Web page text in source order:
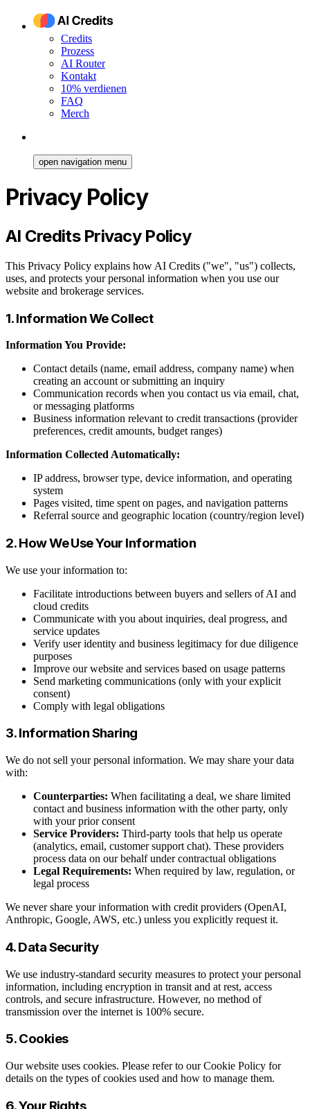
Credits
Prozess
AI Router
Kontakt
10% verdienen
FAQ
Merch
open navigation menu
Privacy Policy
AI Credits Privacy Policy
This Privacy Policy explains how AI Credits ("we", "us") collects,
uses, and protects your personal information when you use our
website and brokerage services.
1. Information We Collect
Information You Provide:
Contact details (name, email address, company name) when
creating an account or submitting an inquiry
Communication records when you contact us via email, chat,
or messaging platforms
Business information relevant to credit transactions (provider
preferences, credit amounts, budget ranges)
Information Collected Automatically:
IP address, browser type, device information, and operating
system
Pages visited, time spent on pages, and navigation patterns
Referral source and geographic location (country/region level)
2. How We Use Your Information
We use your information to:
Facilitate introductions between buyers and sellers of AI and
cloud credits
Communicate with you about inquiries, deal progress, and
service updates
Verify user identity and business legitimacy for due diligence
purposes
Improve our website and services based on usage patterns
Send marketing communications (only with your explicit
consent)
Comply with legal obligations
3. Information Sharing
We do not sell your personal information. We may share your data
with:
Counterparties: When facilitating a deal, we share limited
contact and business information with the other party, only
with your prior consent
Service Providers: Third-party tools that help us operate
(analytics, email, customer support chat). These providers
process data on our behalf under contractual obligations
Legal Requirements: When required by law, regulation, or
legal process
We never share your information with credit providers (OpenAI,
Anthropic, Google, AWS, etc.) unless you explicitly request it.
4. Data Security
We use industry-standard security measures to protect your personal
information, including encryption in transit and at rest, access
controls, and secure infrastructure. However, no method of
transmission over the internet is 100% secure.
5. Cookies
Our website uses cookies. Please refer to our Cookie Policy for
details on the types of cookies used and how to manage them.
6. Your Rights